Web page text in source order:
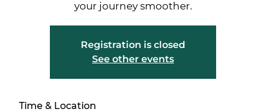
your journey smoother.
Registration is closed
See other events
Time & Location